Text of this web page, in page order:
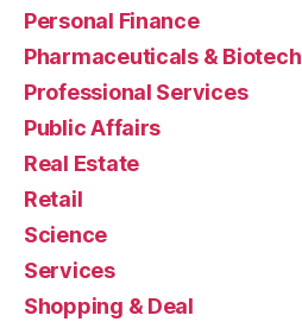
Personal Finance
Pharmaceuticals & Biotech
Professional Services
Public Affairs
Real Estate
Retail
Science
Services
Shopping & Deal